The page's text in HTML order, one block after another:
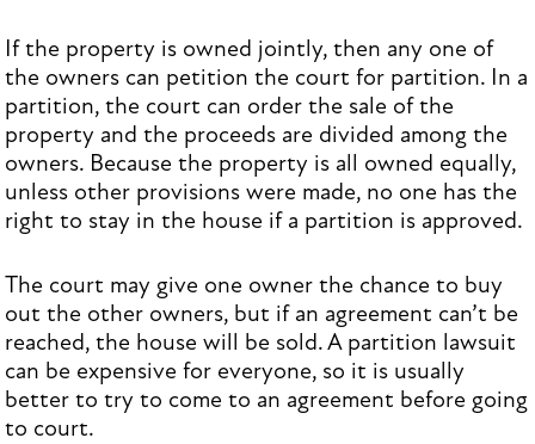
If the property is owned jointly, then any one of
the owners can petition the court for partition. In a
partition, the court can order the sale of the
property and the proceeds are divided among the
owners. Because the property is all owned equally,
unless other provisions were made, no one has the
right to stay in the house if a partition is approved.
The court may give one owner the chance to buy
out the other owners, but if an agreement can’t be
reached, the house will be sold. A partition lawsuit
can be expensive for everyone, so it is usually
better to try to come to an agreement before going
to court.